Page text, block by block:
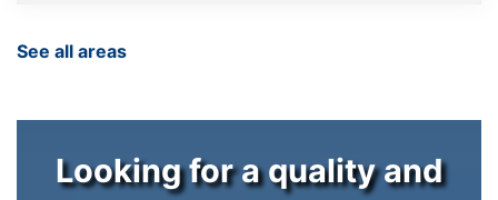
See all areas
Looking for a quality and